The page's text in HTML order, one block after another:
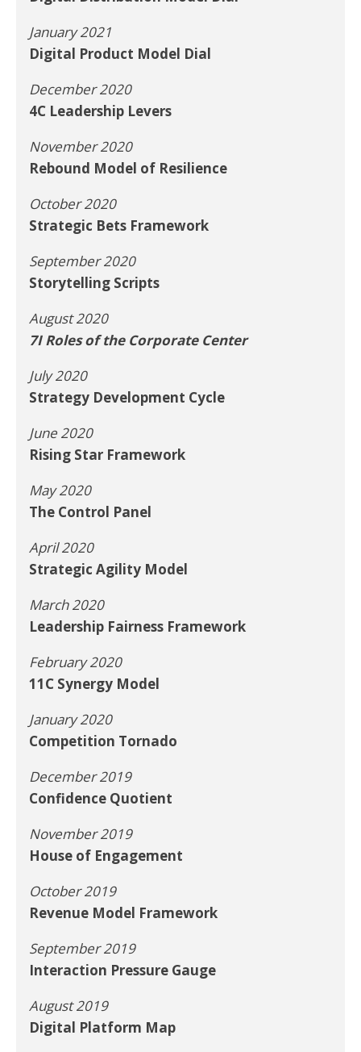
January 2021
Digital Product Model Dial
December 2020
4C Leadership Levers
November 2020
Rebound Model of Resilience
October 2020
Strategic Bets Framework
September 2020
Storytelling Scripts
August 2020
7I Roles of the Corporate Center
July 2020
Strategy Development Cycle
June 2020
Rising Star Framework
May 2020
The Control Panel
April 2020
Strategic Agility Model
March 2020
Leadership Fairness Framework
February 2020
11C Synergy Model
January 2020
Competition Tornado
December 2019
Confidence Quotient
November 2019
House of Engagement
October 2019
Revenue Model Framework
September 2019
Interaction Pressure Gauge
August 2019
Digital Platform Map